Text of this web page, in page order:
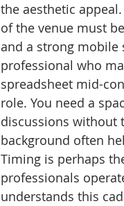
the aesthetic
of the venue must
and a strong
professional who
spreadsheet mid-
role. You need a
discussions without
background often
Timing is perhaps
professionals
understands this